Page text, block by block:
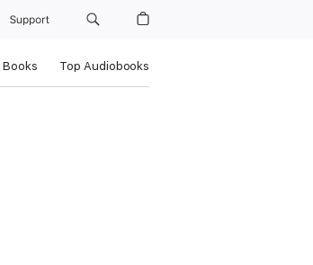
Support
Books Top Audiobooks